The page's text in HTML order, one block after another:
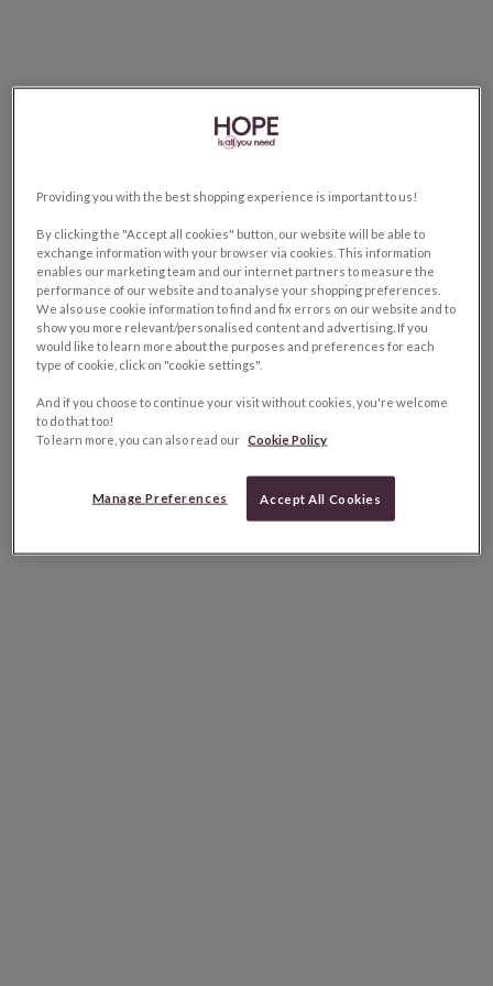
Providing you with the best shopping experience is important to us!
By clicking the "Accept all cookies" button, our website will be able to
exchange information with your browser via cookies. This information
enables our marketing team and our internet partners to measure the
performance of our website and to analyse your shopping preferences.
We also use cookie information to find and fix errors on our website and to
show you more relevant/personalised content and advertising. If you
would like to learn more about the purposes and preferences for each
type of cookie, click on "cookie settings".
And if you choose to continue your visit without cookies, you're welcome
to do that too!
To learn more, you can also read our Cookie Policy
Manage Preferences Accept All Cookies